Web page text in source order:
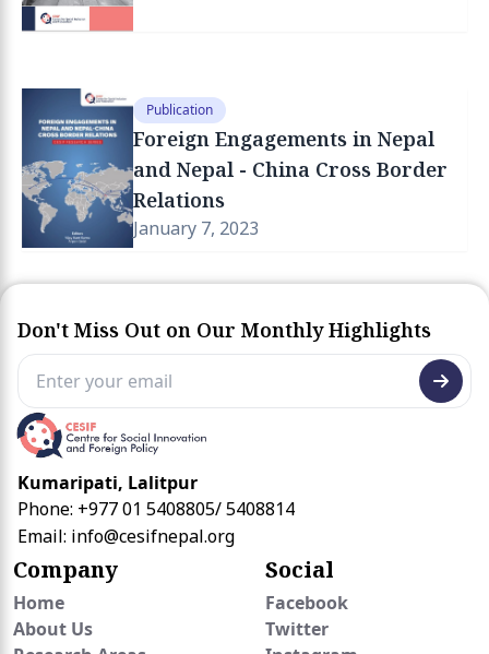
Publication
Foreign Engagements in Nepal
and Nepal - China Cross Border
Relations
January 7, 2023
Don't Miss Out on Our Monthly Highlights
Kumaripati, Lalitpur
Phone: +977 01 5408805/ 5408814
Email: info@cesifnepal.org
Company
Home
About Us
Social
Facebook
Twitter